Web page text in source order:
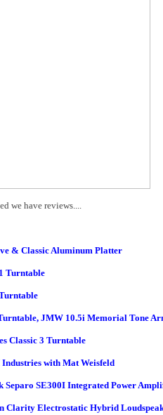
we have reviews....
& Classic Aluminum Platter
Turntable
JMW 10.5i Memorial Tone
Classic 3 Turntable
with Mat Weisfeld
Separo SE300I Integrated Power
Clarity Electrostatic Hybrid